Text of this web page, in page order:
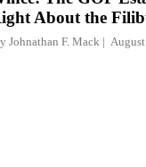
About the
Johnathan F. Mack